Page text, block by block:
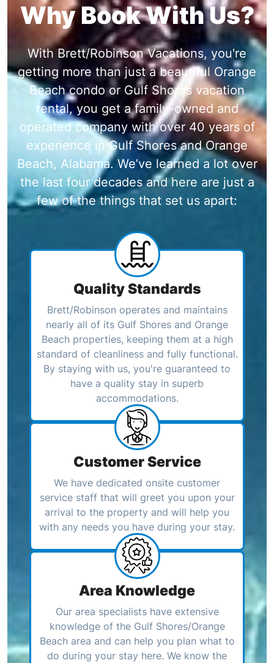
Why Book With Us?
With Brett/Robinson Vacations, you're
getting more than just a beautiful Orange
Beach condo or Gulf Shores vacation
rental, you get a family-owned and
operated company with over 40 years of
experience in Gulf Shores and Orange
Beach, Alabama. We’ve learned a lot over
the last four decades and here are just a
few of the things that set us apart:
Quality Standards
Brett/Robinson operates and maintains
nearly all of its Gulf Shores and Orange
Beach properties, keeping them at a high
standard of cleanliness and fully functional.
By staying with us, you're guaranteed to
have a quality stay in superb
accommodations.
Customer Service
We have dedicated onsite customer
service staff that will greet you upon your
arrival to the property and will help you
with any needs you have during your stay.
Area Knowledge
Our area specialists have extensive
knowledge of the Gulf Shores/Orange
Beach area and can help you plan what to
do during your stay here. We know the